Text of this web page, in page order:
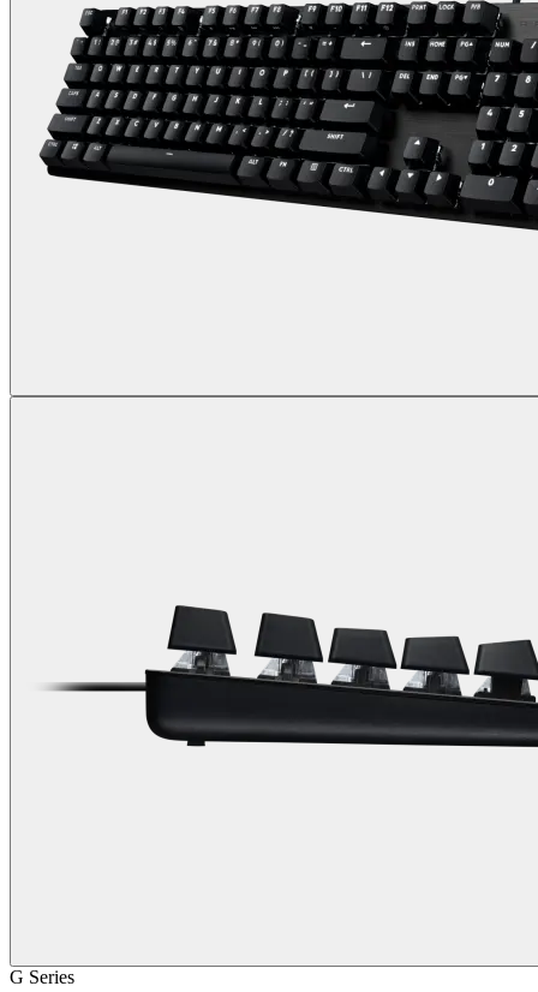
G Series